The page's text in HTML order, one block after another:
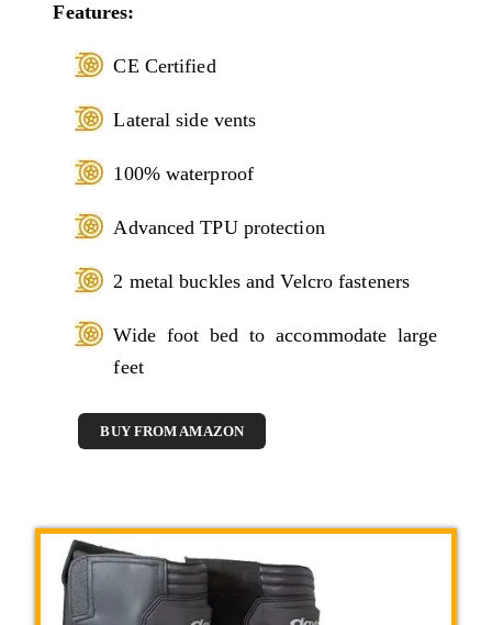
Features:
CE Certified
Lateral side vents
100% waterproof
Advanced TPU protection
2 metal buckles and Velcro fasteners
Wide foot bed to accommodate large
feet
BUY FROM AMAZON